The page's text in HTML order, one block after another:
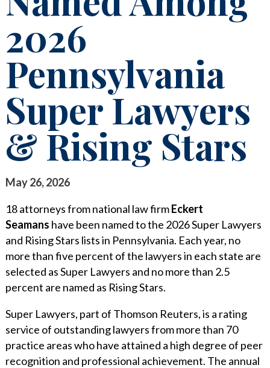
CLIENT FOCUS
COMMITTED PRINCIPLES
RECOGNITIONS
PRO BONO & COMMUNITY SERVICE
CAREERS
SUMMER ASSOCIATES
BUSINESS PROFESSIONALS
WHY ECKERT SEAMANS?
NEWS & INSIGHTS
PUBLICATIONS
LEGAL UPDATES
MEDIA COVERAGE
NEWS RELEASES
2026
Pennsylvania
Super Lawyers
& Rising Stars
May 26, 2026
18 attorneys from national law firmEckert
Seamans have been named to the 2026 Super Lawyers
and Rising Stars lists in Pennsylvania. Each year, no
more than five percent of the lawyers in each state are
selected as Super Lawyers and no more than 2.5
percent are named as Rising Stars.
Super Lawyers, part of Thomson Reuters, is a rating
service of outstanding lawyers from more than 70
practice areas who have attained a high degree of peer
recognition and professional achievement. The annual